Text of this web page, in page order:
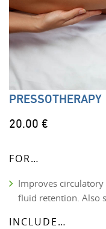
PRESSOTHERAPY
20.00 €
FOR…
Improves
fluid retention. Also
INCLUDE…